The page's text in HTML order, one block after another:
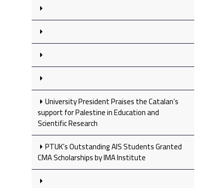
University President Praises the Catalan’s
support for Palestine in Education and
Scientific Research
PTUK’s Outstanding AIS Students Granted
CMA Scholarships by IMA Institute